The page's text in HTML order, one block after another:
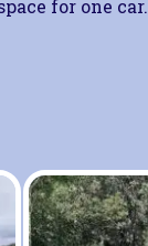
for one car.